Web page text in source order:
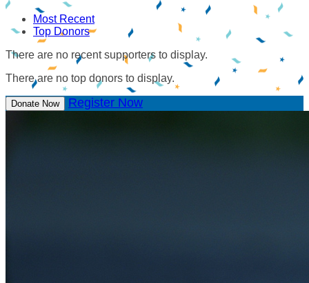
Most Recent
Top Donors
There are no recent supporters to display.
There are no top donors to display.
Donate Now Register Now